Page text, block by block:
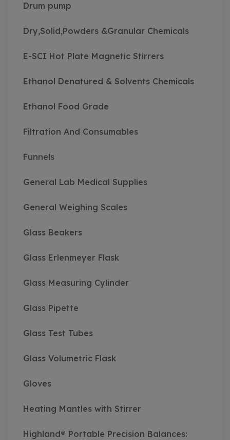
Drum pump
Dry,Solid,Powders &Granular Chemicals
E-SCI Hot Plate Magnetic Stirrers
Ethanol Denatured & Solvents Chemicals
Ethanol Food Grade
Filtration And Consumables
Funnels
General Lab Medical Supplies
General Weighing Scales
Glass Beakers
Glass Erlenmeyer Flask
Glass Measuring Cylinder
Glass Pipette
Glass Test Tubes
Glass Volumetric Flask
Gloves
Heating Mantles with Stirrer
Highland® Portable Precision Balances: